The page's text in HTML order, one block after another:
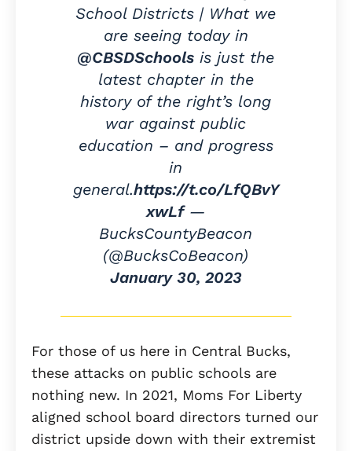
School Districts | What we
are seeing today in
@CBSDSchools is just the
latest chapter in the
history of the right’s long
war against public
education – and progress
in
general.https://t.co/LfQBvY
xwLf—
BucksCountyBeacon
(@BucksCoBeacon)
January 30, 2023
For those of us here in Central Bucks,
these attacks on public schools are
nothing new. In 2021, Moms For Liberty
aligned school board directors turned our
district upside down with their extremist